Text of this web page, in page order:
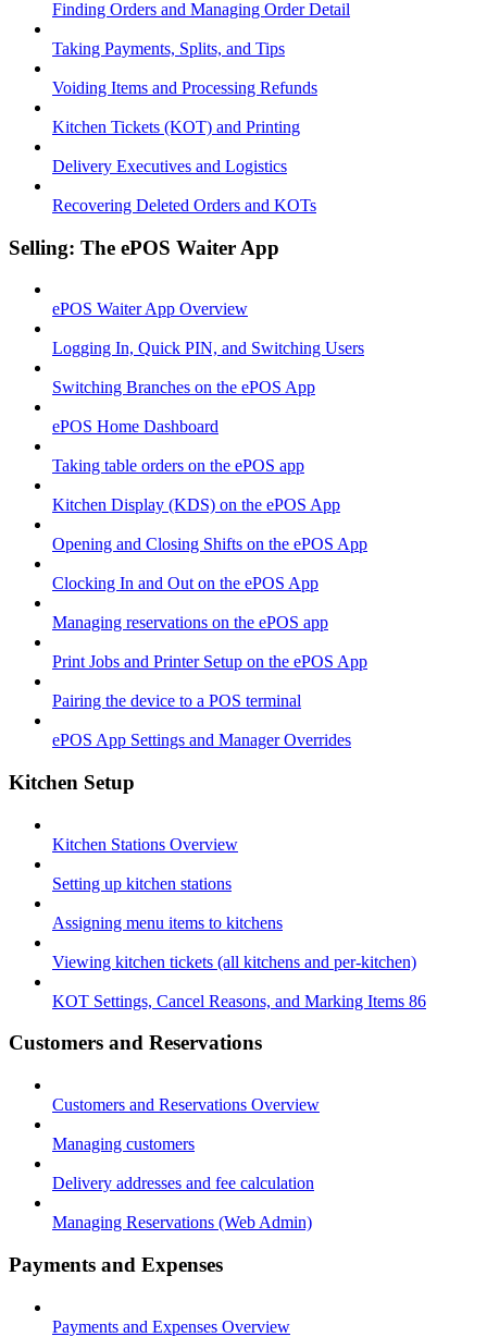
Finding Orders and Managing Order Detail
Taking Payments, Splits, and Tips
Voiding Items and Processing Refunds
Kitchen Tickets (KOT) and Printing
Delivery Executives and Logistics
Recovering Deleted Orders and KOTs
Selling: The ePOS Waiter App
ePOS Waiter App Overview
Logging In, Quick PIN, and Switching Users
Switching Branches on the ePOS App
ePOS Home Dashboard
Taking table orders on the ePOS app
Kitchen Display (KDS) on the ePOS App
Opening and Closing Shifts on the ePOS App
Clocking In and Out on the ePOS App
Managing reservations on the ePOS app
Print Jobs and Printer Setup on the ePOS App
Pairing the device to a POS terminal
ePOS App Settings and Manager Overrides
Kitchen Setup
Kitchen Stations Overview
Setting up kitchen stations
Assigning menu items to kitchens
Viewing kitchen tickets (all kitchens and per-kitchen)
KOT Settings, Cancel Reasons, and Marking Items 86
Customers and Reservations
Customers and Reservations Overview
Managing customers
Delivery addresses and fee calculation
Managing Reservations (Web Admin)
Payments and Expenses
Payments and Expenses Overview